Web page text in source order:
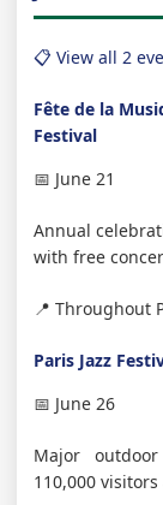
📋 View all 2
Fête de la
Festival
📅 June 21
Annual
with free
📍 Throughout
Paris Jazz
📅 June 26
Major
110,000